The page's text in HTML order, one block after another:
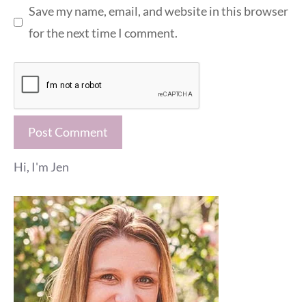
Save my name, email, and website in this browser
for the next time I comment.
Hi, I'm Jen